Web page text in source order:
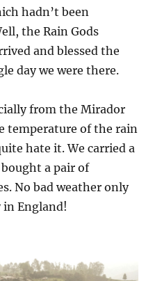
hadn’t been
the Rain Gods
and blessed the
day we were there.
from the Mirador
temperature of the rain
hate it. We carried a
a pair of
No bad weather only
in England!